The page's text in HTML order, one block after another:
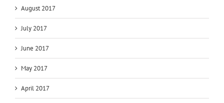
August 2017
July 2017
June 2017
May 2017
April 2017